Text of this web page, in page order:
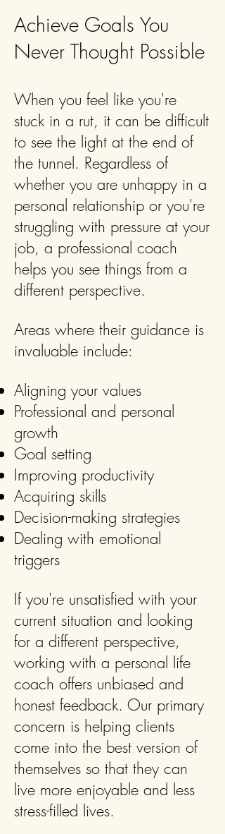
Achieve Goals You
Never Thought Possible
When you feel like you're
stuck in a rut, it can be difficult
to see the light at the end of
the tunnel. Regardless of
whether you are unhappy in a
personal relationship or you're
struggling with pressure at your
job, a professional coach
helps you see things from a
different perspective.
Areas where their guidance is
invaluable include:
Aligning your values
Professional and personal
growth
Goal setting
Improving productivity
Acquiring skills
Decision-making strategies
Dealing with emotional
triggers
If you're unsatisfied with your
current situation and looking
for a different perspective,
working with a personal life
coach offers unbiased and
honest feedback. Our primary
concern is helping clients
come into the best version of
themselves so that they can
live more enjoyable and less
stress-filled lives.